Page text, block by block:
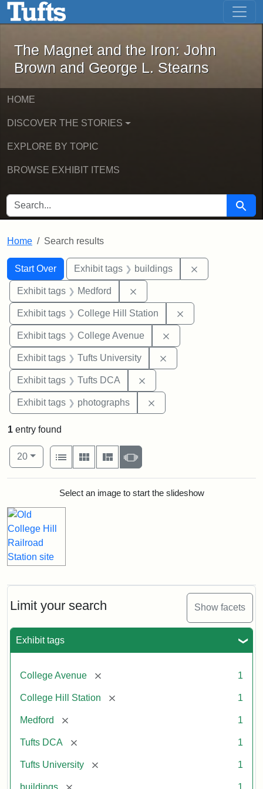
Skip to main content Skip to first result
The Magnet and the Iron: John
The Magnet and the Iron: John
Brown and George L. Stearns
HOME
DISCOVER THE STORIES
EXPLORE BY TOPIC
BROWSE EXHIBIT ITEMS
SEARCH FOR Search
Home Search results
Search
Search Constraints
Start Over
You searched for:Exhibit tags buildings
Exhibit tags Medford
Exhibit tags College Hill Station
Exhibit tags College Avenue
Exhibit tags Tufts University
Exhibit tags Tufts DCA
Exhibit tags photographs
Limit your search Show facets
Exhibit tags
College Avenue [remove] 1
College Hill Station [remove] 1
Medford [remove] 1
Tufts DCA [remove] 1
Tufts University [remove] 1
buildings [remove] 1
1 entry found
Number of results to display per page
20per page
View results as:
List
Gallery MasonrySlideshow
Search ResultsSelect an image to start the slideshow